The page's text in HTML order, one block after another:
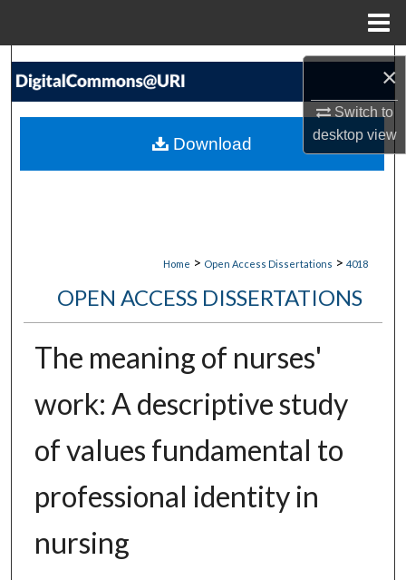
×
Switch to
desktopview
Search
My Account
Home > Open Access Dissertations > 4018
OPEN ACCESS DISSERTATIONS
The meaning of nurses'
work: A descriptive study
of values fundamental to
professional identity in
nursing
Download